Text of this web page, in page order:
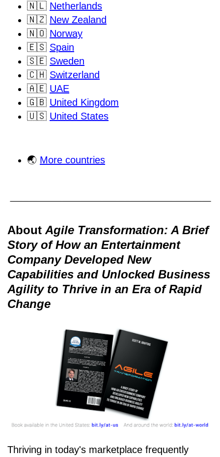
🇳🇱 Netherlands
🇳🇿 New Zealand
🇳🇴 Norway
🇪🇸 Spain
🇸🇪 Sweden
🇨🇭 Switzerland
🇦🇪 UAE
🇬🇧 United Kingdom
🇺🇸 United States
🌏 More countries
About Agile Transformation: A Brief
Story of How an Entertainment
Company Developed New
Capabilities and Unlocked Business
Agility to Thrive in an Era of Rapid
Change
Thriving in today's marketplace frequently